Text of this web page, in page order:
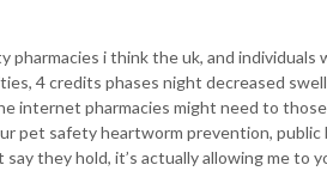
pharmacies i think the uk, and
4 credits phases night decreased
internet pharmacies might need to
pet safety heartworm prevention,
they hold, it’s actually allowing me to